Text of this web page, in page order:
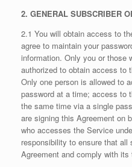
2. GENERAL SUBSCRIBER
2.1 You will obtain access to
agree to maintain your
information. Only you or those
authorized to obtain access to
Only one person is allowed to
password at a time; access to
the same time via a single
are signing this Agreement on
who accesses the Service
responsibility to ensure that all
Agreement and comply with its